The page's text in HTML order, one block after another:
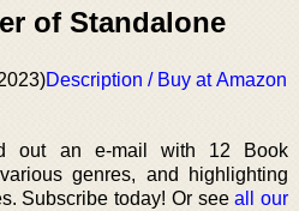
of Standalone
Description / Buy at Amazon
out an e-mail with 12 Book
genres, and highlighting
Subscribe today! Or seeall our